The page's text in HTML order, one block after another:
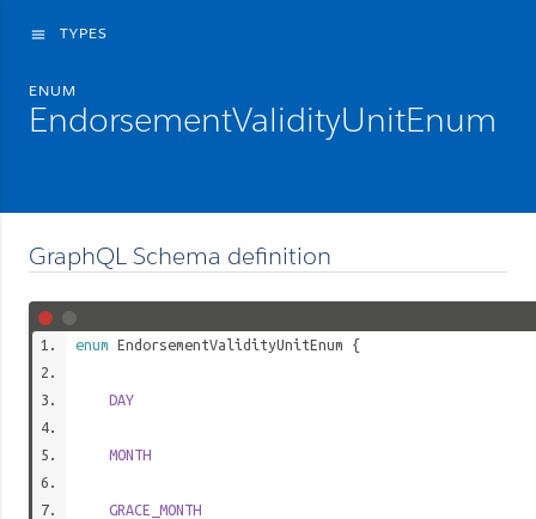
menu TYPES
ENUM
EndorsementValidityUnitEnum
GraphQL Schema definition
enum EndorsementValidityUnitEnum {
DAY
MONTH
GRACE_MONTH